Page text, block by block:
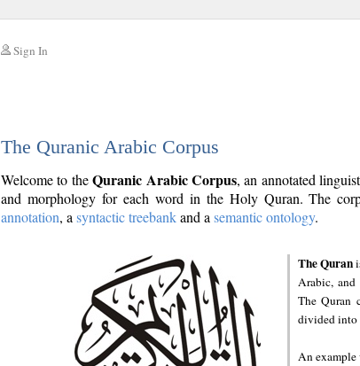
Sign In
The Quranic Arabic Corpus
Welcome to theQuranic Arabic Corpus, an annotated
and morphology for each word in the Holy Quran. The
annotation, a syntactic treebankand a semantic ontology.
The Quran
Arabic,
The Quran
divided into
An example